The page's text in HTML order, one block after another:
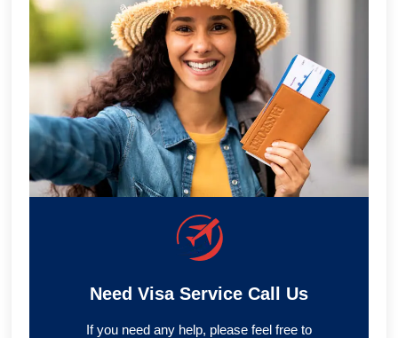
Need Visa Service Call Us
If you need any help, please feel free to